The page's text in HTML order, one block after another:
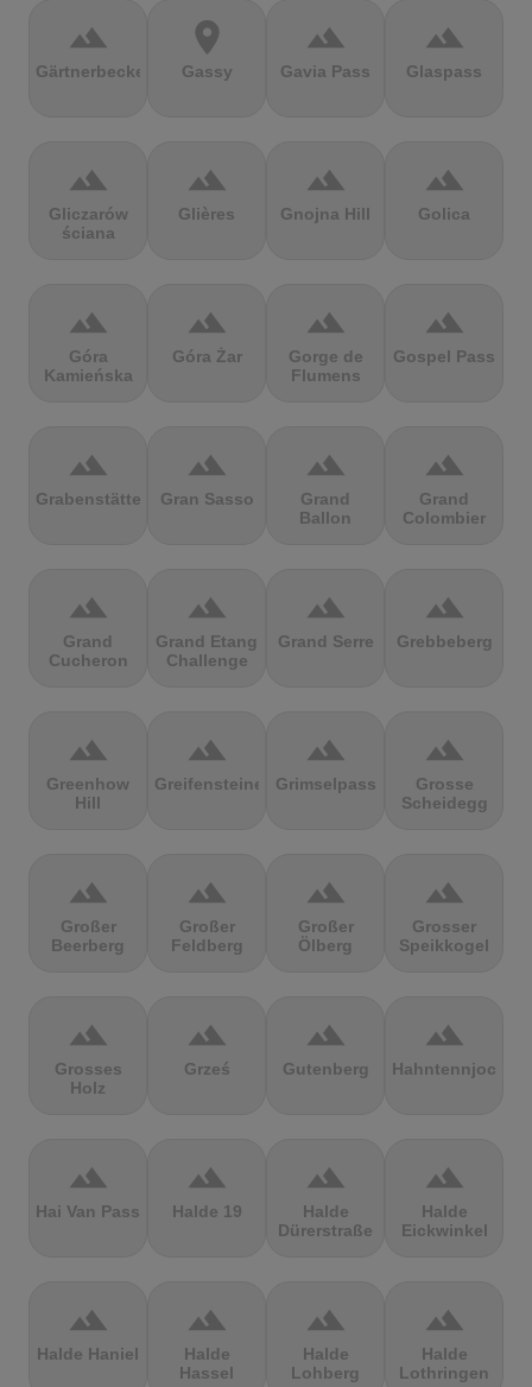
terrain
Gärtnerbecken
location_on
Gassy
terrain
Gavia Pass
terrain
Glaspass
terrain
Gliczarów
ściana
terrain
Glières
terrain
Gnojna Hill
terrain
Golica
terrain
Góra
Kamieńska
terrain
Góra Żar
terrain
Gorge de
Flumens
terrain
Gospel Pass
terrain
Grabenstätter
terrain
Gran Sasso
terrain
Grand
Ballon
terrain
Grand
Colombier
terrain
Grand
Cucheron
terrain
Grand Etang
Challenge
terrain
Grand Serre
terrain
Grebbeberg
terrain
Greenhow
Hill
terrain
Greifensteine
terrain
Grimselpass
terrain
Grosse
Scheidegg
terrain
Großer
Beerberg
terrain
Großer
Feldberg
terrain
Großer
Ölberg
terrain
Grosser
Speikkogel
terrain
Grosses
Holz
terrain
Grześ
terrain
Gutenberg
terrain
Hahntennjoch
terrain
Hai Van Pass
terrain
Halde 19
terrain
Halde
Dürerstraße
terrain
Halde
Eickwinkel
terrain
Halde Haniel
terrain
Halde
Hassel
terrain
Halde
Lohberg
terrain
Halde
Lothringen